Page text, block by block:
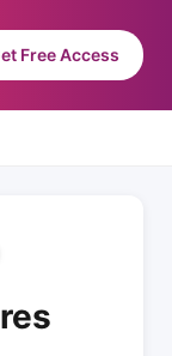
Free Access